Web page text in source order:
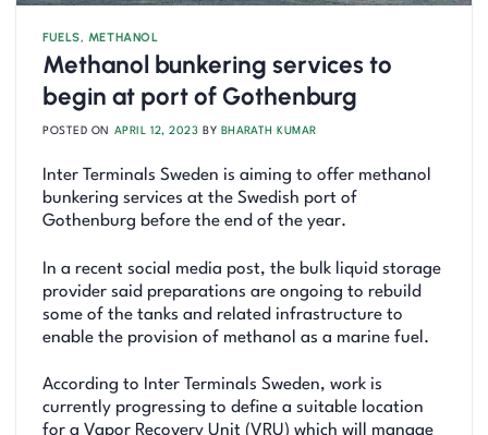
FUELS, METHANOL
Methanol bunkering services to
begin at port of Gothenburg
POSTED ON APRIL 12, 2023 BY BHARATH KUMAR
Inter Terminals Sweden is aiming to offer methanol
bunkering services at the Swedish port of
Gothenburg before the end of the year.
In a recent social media post, the bulk liquid storage
provider said preparations are ongoing to rebuild
some of the tanks and related infrastructure to
enable the provision of methanol as a marine fuel.
According to Inter Terminals Sweden, work is
currently progressing to define a suitable location
for a Vapor Recovery Unit (VRU) which will manage